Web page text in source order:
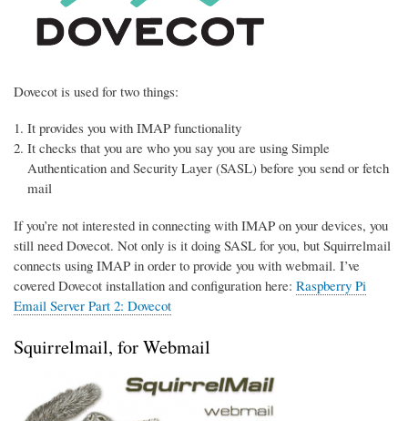
Dovecot is used for two things:
It provides you with IMAP functionality
It checks that you are who you say you are using Simple
Authentication and Security Layer (SASL) before you send or fetch
mail
If you’re not interested in connecting with IMAP on your devices, you
still need Dovecot. Not only is it doing SASL for you, but Squirrelmail
connects using IMAP in order to provide you with webmail. I’ve
covered Dovecot installation and configuration here: Raspberry Pi
Email Server Part 2: Dovecot
Squirrelmail, for Webmail